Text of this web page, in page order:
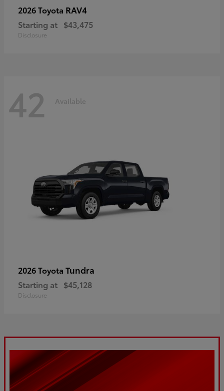
2026 Toyota RAV4
Starting at $43,475
Disclosure
42 Available
2026 Toyota Tundra
Starting at $45,128
Disclosure